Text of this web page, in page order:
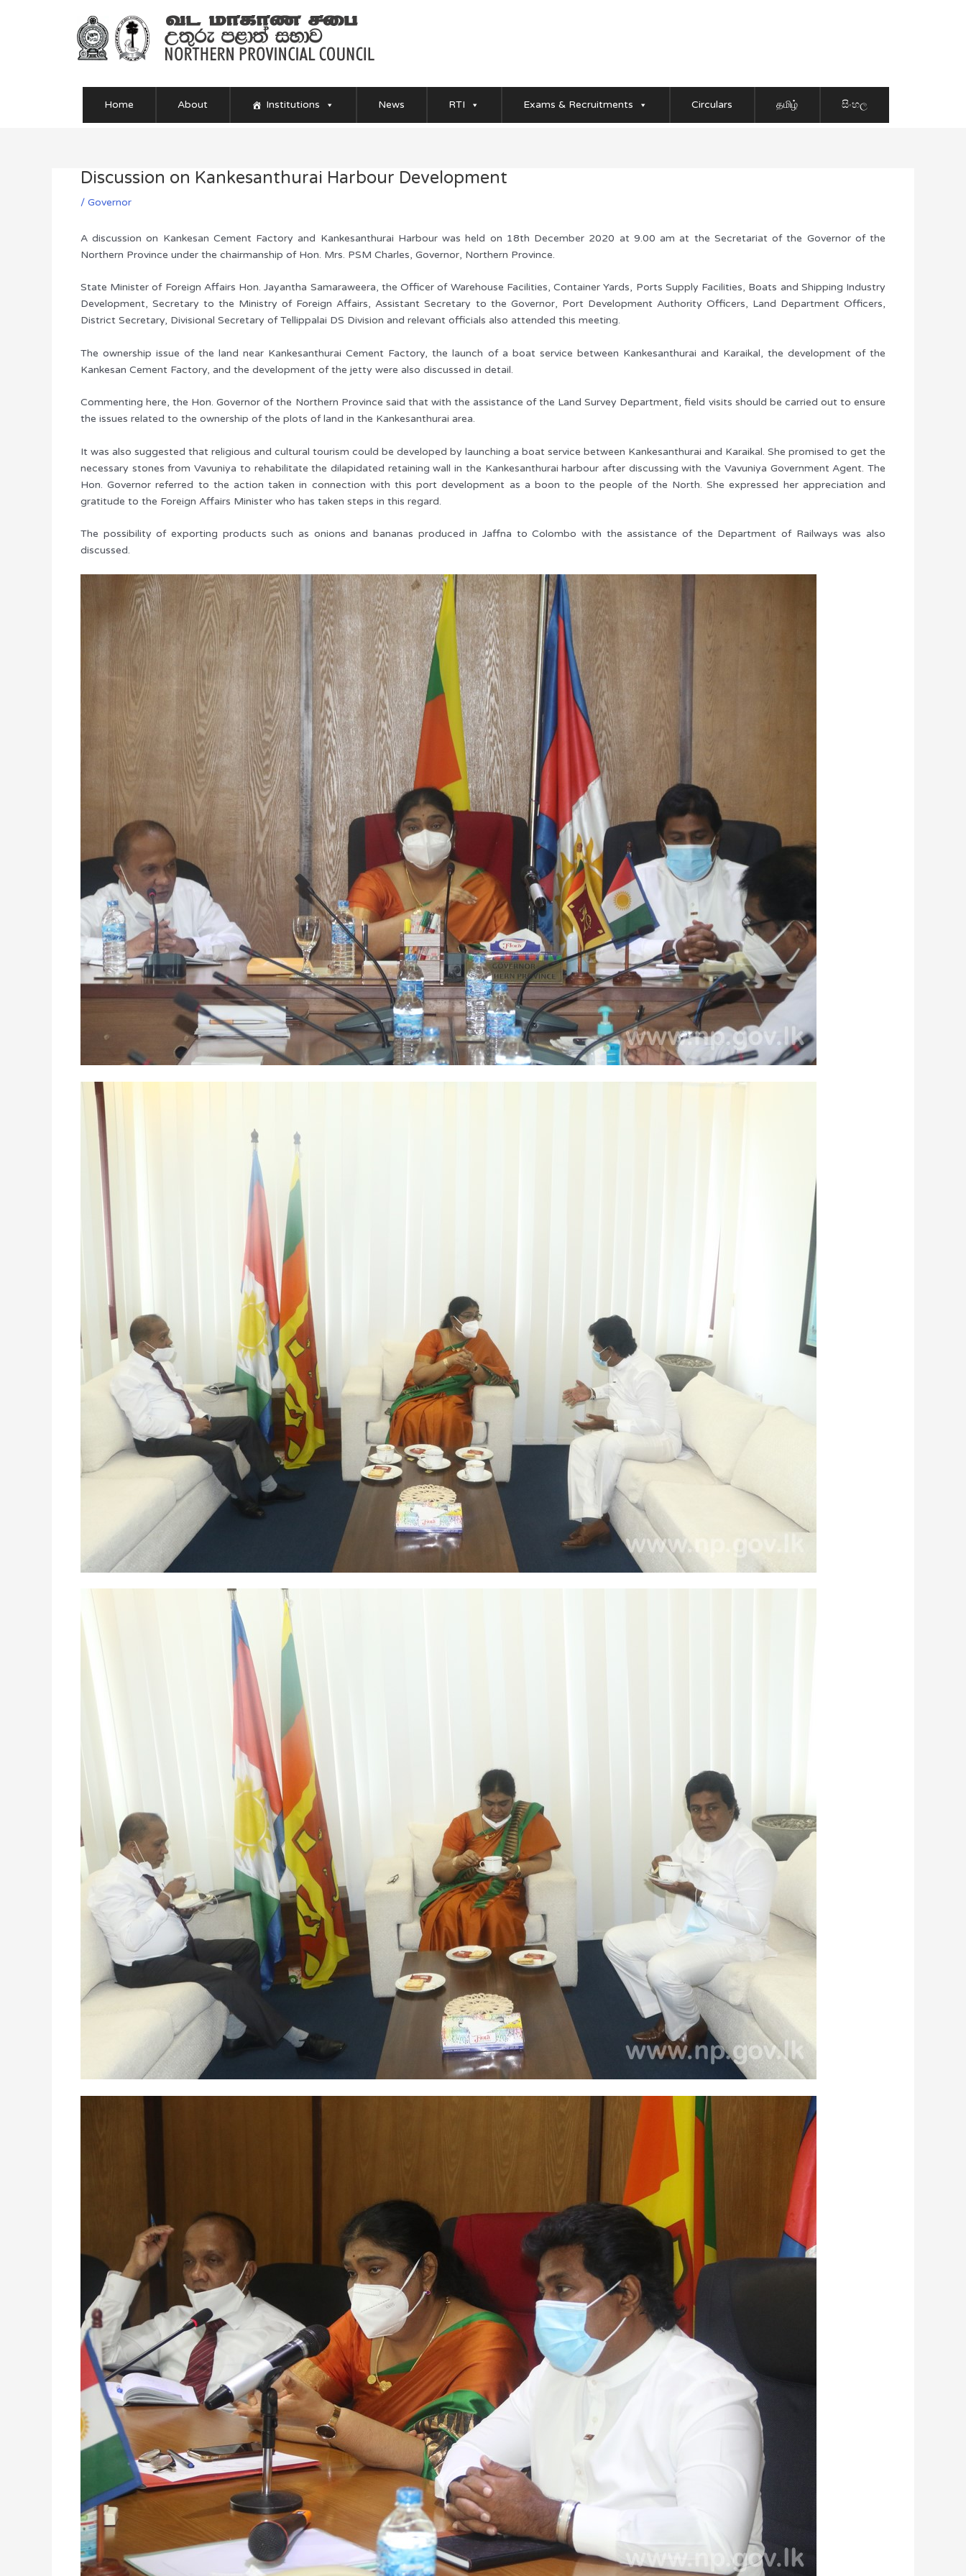
Home About Institutions News RTI Exams & Recruitments Circulars தமிழ் සිංහල
Discussion on Kankesanthurai Harbour Development
/ Governor
A discussion on Kankesan Cement Factory and Kankesanthurai Harbour was held on 18th December 2020 at 9.00 am at the Secretariat of the Governor of the
Northern Province under the chairmanship of Hon. Mrs. PSM Charles, Governor, Northern Province.
State Minister of Foreign Affairs Hon. Jayantha Samaraweera, the Officer of Warehouse Facilities, Container Yards, Ports Supply Facilities, Boats and Shipping Industry
Development, Secretary to the Ministry of Foreign Affairs, Assistant Secretary to the Governor, Port Development Authority Officers, Land Department Officers,
District Secretary, Divisional Secretary of Tellippalai DS Division and relevant officials also attended this meeting.
The ownership issue of the land near Kankesanthurai Cement Factory, the launch of a boat service between Kankesanthurai and Karaikal, the development of the
Kankesan Cement Factory, and the development of the jetty were also discussed in detail.
Commenting here, the Hon. Governor of the Northern Province said that with the assistance of the Land Survey Department, field visits should be carried out to ensure
the issues related to the ownership of the plots of land in the Kankesanthurai area.
It was also suggested that religious and cultural tourism could be developed by launching a boat service between Kankesanthurai and Karaikal. She promised to get the
necessary stones from Vavuniya to rehabilitate the dilapidated retaining wall in the Kankesanthurai harbour after discussing with the Vavuniya Government Agent. The
Hon. Governor referred to the action taken in connection with this port development as a boon to the people of the North. She expressed her appreciation and
gratitude to the Foreign Affairs Minister who has taken steps in this regard.
The possibility of exporting products such as onions and bananas produced in Jaffna to Colombo with the assistance of the Department of Railways was also
discussed.
Post